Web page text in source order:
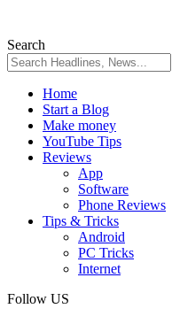
Search
Home
Start a Blog
Make money
YouTube Tips
Reviews
App
Software
Phone Reviews
Tips & Tricks
Android
PC Tricks
Internet
Follow US